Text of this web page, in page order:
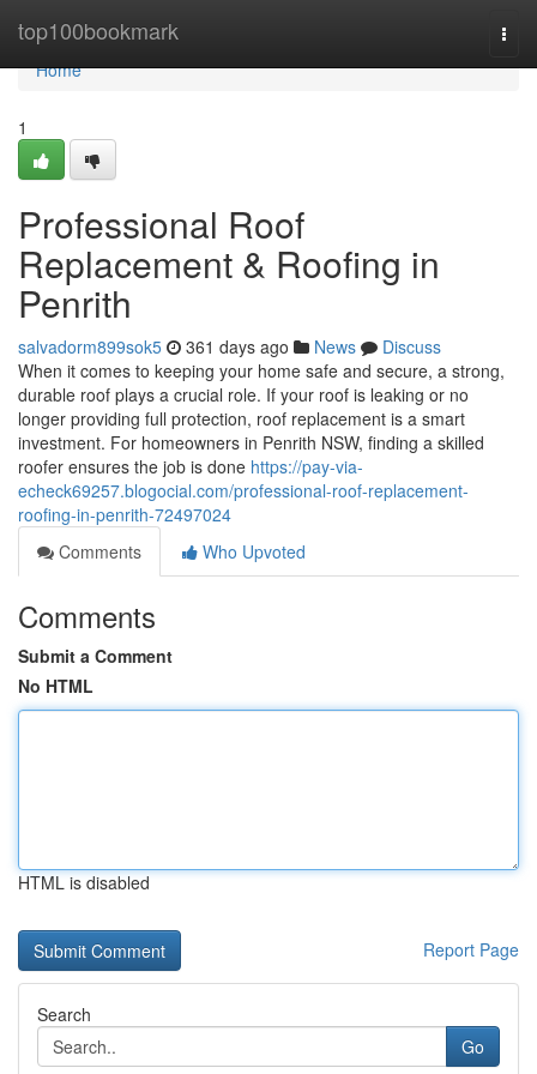
top100bookmark
Home
Home
1
Professional Roof
Replacement & Roofing in
Penrith
salvadorm899sok5 361 days ago News
Discuss
When it comes to keeping your home safe and secure, a strong,
durable roof plays a crucial role. If your roof is leaking or no
longer providing full protection, roof replacement is a smart
investment. For homeowners in Penrith NSW, finding a skilled
roofer ensures the job is done https://pay-via-
echeck69257.blogocial.com/professional-roof-replacement-
roofing-in-penrith-72497024
Comments
Who Upvoted
Comments
Submit a Comment
No HTML
HTML is disabled
Report Page
Search
Go